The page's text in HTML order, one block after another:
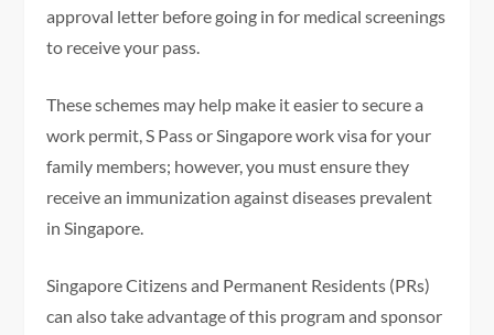
approval letter before going in for medical screenings
to receive your pass.
These schemes may help make it easier to secure a
work permit, S Pass or Singapore work visa for your
family members; however, you must ensure they
receive an immunization against diseases prevalent
in Singapore.
Singapore Citizens and Permanent Residents (PRs)
can also take advantage of this program and sponsor